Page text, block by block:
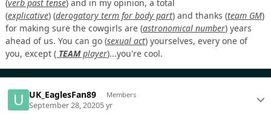
(verb past tense) and in my opinion, a total
(explicative) (derogatory term for body part) and thanks (team GM)
for making sure the cowgirls are (astronomical number) years
ahead of us. You can go (sexual act) yourselves, every one of
you, except ( TEAMplayer)...you're cool.
UK_EaglesFan89 Members
September 28, 20205 yr